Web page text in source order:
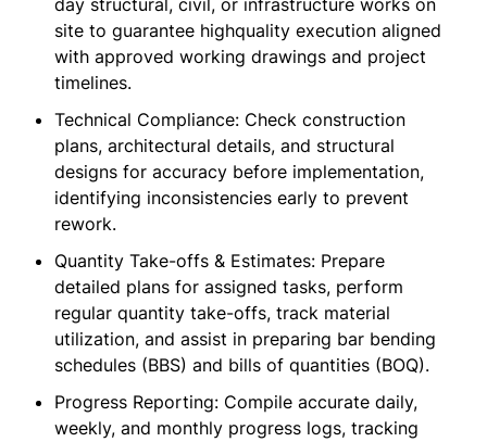
day structural, civil, or infrastructure works on
site to guarantee highquality execution aligned
with approved working drawings and project
timelines.
Technical Compliance: Check construction
plans, architectural details, and structural
designs for accuracy before implementation,
identifying inconsistencies early to prevent
rework.
Quantity Take-offs & Estimates: Prepare
detailed plans for assigned tasks, perform
regular quantity take-offs, track material
utilization, and assist in preparing bar bending
schedules (BBS) and bills of quantities (BOQ).
Progress Reporting: Compile accurate daily,
weekly, and monthly progress logs, tracking